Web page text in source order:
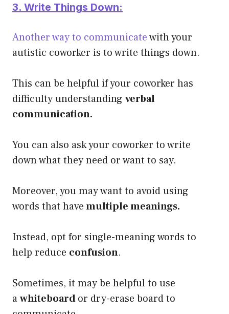
3. Write Things Down:
Another way to communicatewith your
autistic coworker is to write things down.
This can be helpful if your coworker has
difficulty understanding verbal
communication.
You can also ask your coworker to write
down what they need or want to say.
Moreover, you may want to avoid using
words that havemultiple meanings.
Instead, opt for single-meaning words to
help reduce confusion.
Sometimes, it may be helpful to use
awhiteboardor dry-erase board to